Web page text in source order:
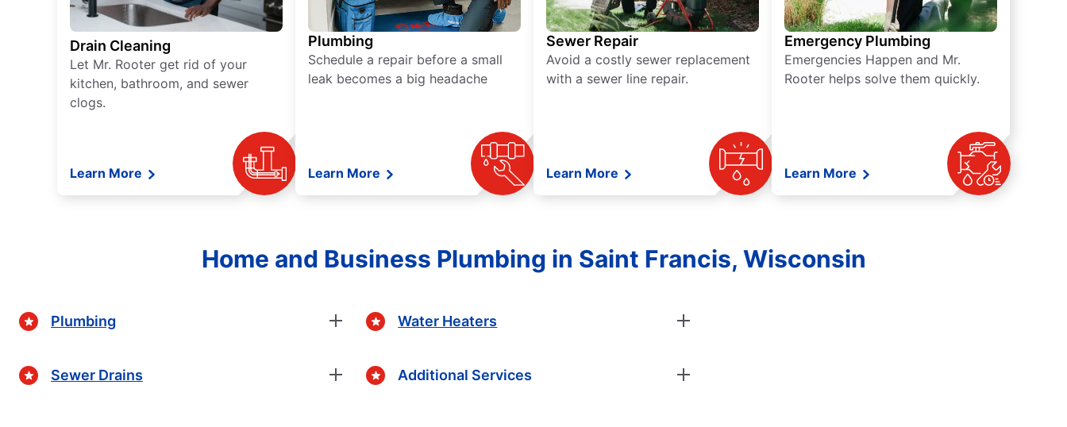
Drain Cleaning
Let Mr. Rooter get rid of your
kitchen, bathroom, and sewer
clogs.
Learn More
Plumbing
Schedule a repair before a small
leak becomes a big headache
Learn More
Sewer Repair
Avoid a costly sewer replacement
with a sewer line repair.
Learn More
Emergency Plumbing
Emergencies Happen and Mr.
Rooter helps solve them quickly.
Learn More
Home and Business Plumbing in Saint Francis, Wisconsin
Plumbing
Sewer Drains
Water Heaters
Additional Services